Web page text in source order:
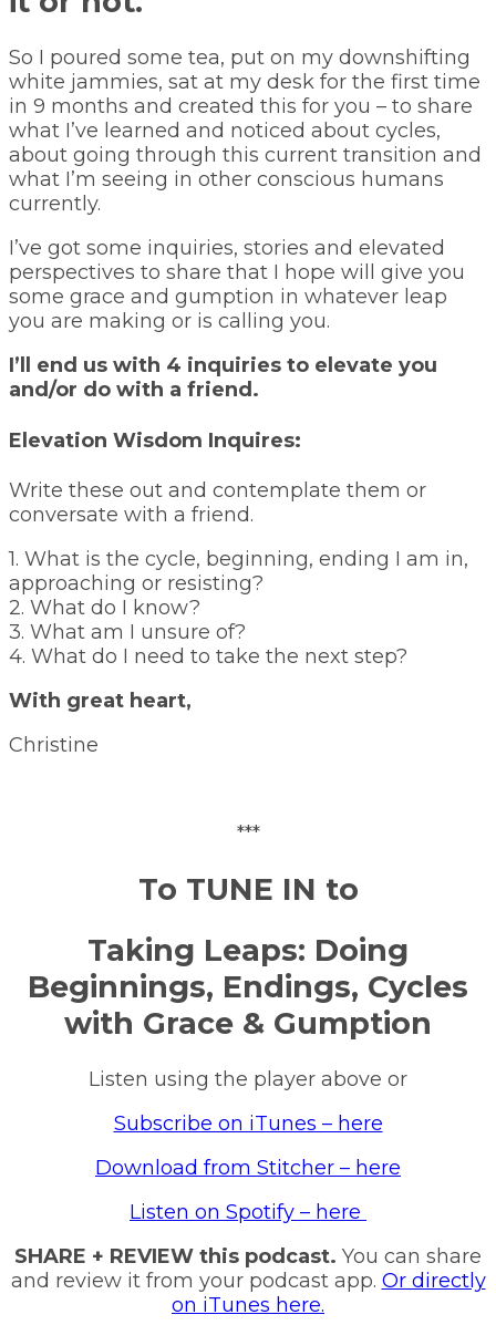
So I poured some tea, put on my downshifting
white jammies, sat at my desk for the first time
in 9 months and created this for you – to share
what I’ve learned and noticed about cycles,
about going through this current transition and
what I’m seeing in other conscious humans
currently.
I’ve got some inquiries, stories and elevated
perspectives to share that I hope will give you
some grace and gumption in whatever leap
you are making or is calling you.
I’ll end us with 4 inquiries to elevate you
and/or do with a friend.
Elevation Wisdom Inquires:
Write these out and contemplate them or
conversate with a friend.
1. What is the cycle, beginning, ending I am in,
approaching or resisting?
2. What do I know?
3. What am I unsure of?
4. What do I need to take the next step?
With great heart,
Christine
***
To TUNE IN to
Taking Leaps: Doing
Beginnings, Endings, Cycles
with Grace & Gumption
Listen using the player above or
Subscribe on iTunes – here
Download from Stitcher – here
Listen on Spotify – here
SHARE + REVIEW this podcast. You can share
and review it from your podcast app. Or directly
on iTunes here.